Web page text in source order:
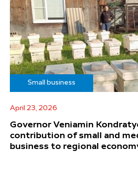
Small business
April 23, 2026
Governor Veniamin
contribution of small and
business to regional